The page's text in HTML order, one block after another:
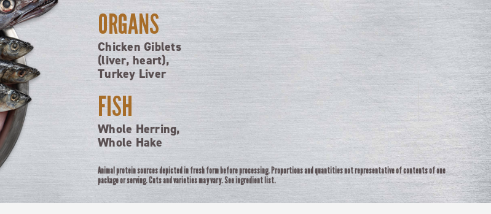
ORGANS
Chicken Giblets
(liver, heart),
Turkey Liver
FISH
Whole Herring,
Whole Hake
Animal protein sources depicted in fresh form before processing. Proportions and quantities not representative of contents of one
package or serving. Cuts and varieties may vary. See ingredient list.